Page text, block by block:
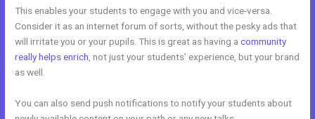
This enables your students to engage with you and vice-versa.
Consider it as an internet forum of sorts, without the pesky ads that
will irritate you or your pupils. This is great as having acommunity
really helps enrich , not just your students’ experience, but your brand
as well.
You can also send push notifications to notify your students about